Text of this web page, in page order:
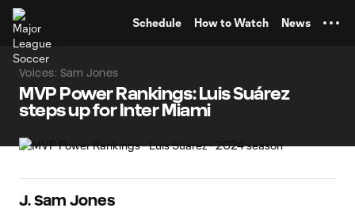
Schedule How to Watch News
Voices: Sam Jones
MVP Power Rankings: Luis Suárez
steps up for Inter Miami
J. Sam Jones